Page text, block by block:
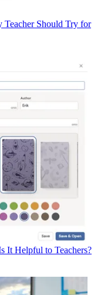
Teacher Should Try for
It Helpful to Teachers?